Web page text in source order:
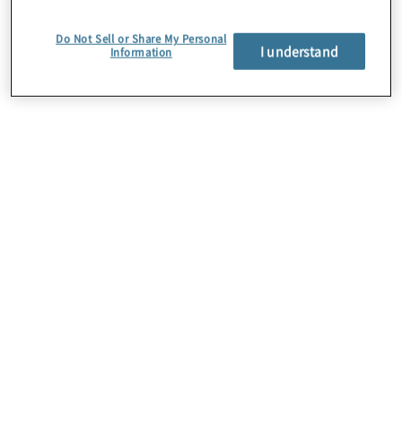
About Us
Do Not Sell or Share My Personal
Information
I understand